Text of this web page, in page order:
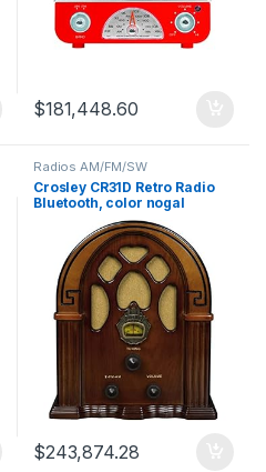
$181,448.60
Radios AM/FM/SW
Crosley CR31D Retro Radio
Bluetooth, color nogal
$243,874.28